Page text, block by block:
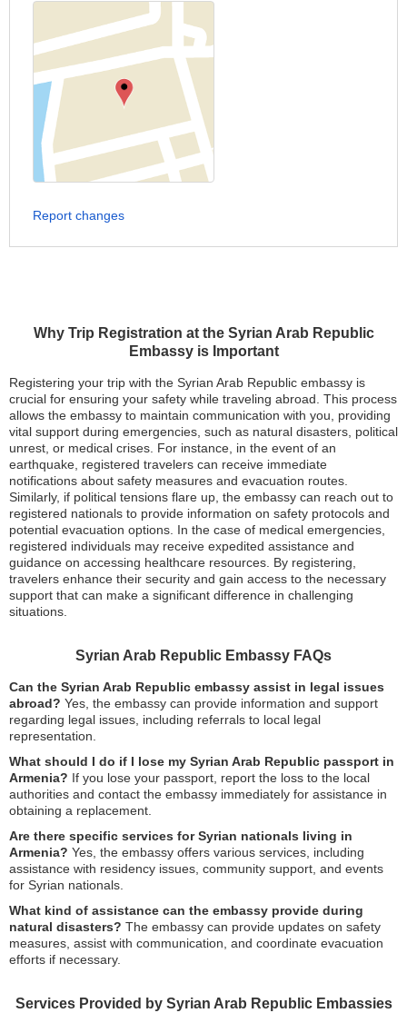
Why Trip Registration at the Syrian Arab Republic
Embassy is Important
Registering your trip with the Syrian Arab Republic embassy is
crucial for ensuring your safety while traveling abroad. This process
allows the embassy to maintain communication with you, providing
vital support during emergencies, such as natural disasters, political
unrest, or medical crises. For instance, in the event of an
earthquake, registered travelers can receive immediate
notifications about safety measures and evacuation routes.
Similarly, if political tensions flare up, the embassy can reach out to
registered nationals to provide information on safety protocols and
potential evacuation options. In the case of medical emergencies,
registered individuals may receive expedited assistance and
guidance on accessing healthcare resources. By registering,
travelers enhance their security and gain access to the necessary
support that can make a significant difference in challenging
situations.
Syrian Arab Republic Embassy FAQs
Can the Syrian Arab Republic embassy assist in legal issues
abroad? Yes, the embassy can provide information and support
regarding legal issues, including referrals to local legal
representation.
What should I do if I lose my Syrian Arab Republic passport in
Armenia? If you lose your passport, report the loss to the local
authorities and contact the embassy immediately for assistance in
obtaining a replacement.
Are there specific services for Syrian nationals living in
Armenia? Yes, the embassy offers various services, including
assistance with residency issues, community support, and events
for Syrian nationals.
What kind of assistance can the embassy provide during
natural disasters? The embassy can provide updates on safety
measures, assist with communication, and coordinate evacuation
efforts if necessary.
Services Provided by Syrian Arab Republic Embassies
Report changes